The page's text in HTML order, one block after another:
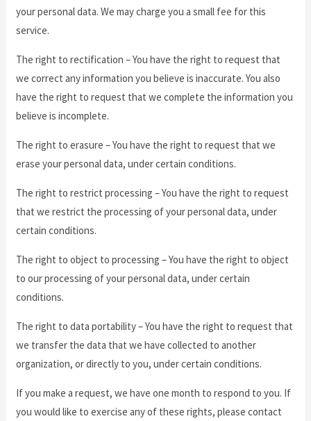
your personal data. We may charge you a small fee for this
service.
The right to rectification – You have the right to request that
we correct any information you believe is inaccurate. You also
have the right to request that we complete the information you
believe is incomplete.
The right to erasure – You have the right to request that we
erase your personal data, under certain conditions.
The right to restrict processing – You have the right to request
that we restrict the processing of your personal data, under
certain conditions.
The right to object to processing – You have the right to object
to our processing of your personal data, under certain
conditions.
The right to data portability – You have the right to request that
we transfer the data that we have collected to another
organization, or directly to you, under certain conditions.
If you make a request, we have one month to respond to you. If
you would like to exercise any of these rights, please contact